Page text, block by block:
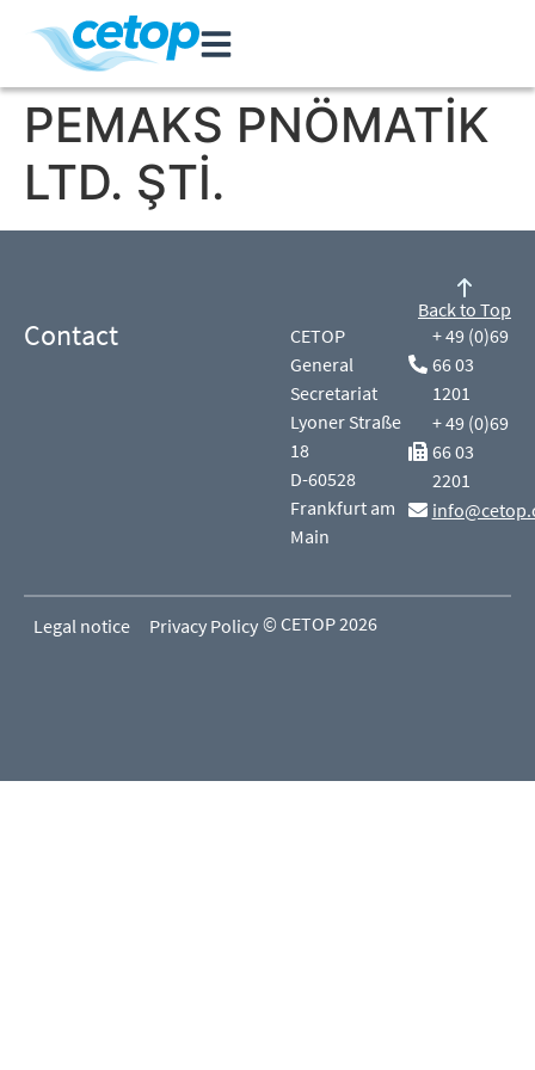
PEMAKS PNÖMATİK
LTD. ŞTİ.
Contact
CETOP
General
Secretariat
Lyoner Straße
18
D-60528
Frankfurt am
Main
+ 49 (0)69
66 03
1201
+ 49 (0)69
66 03
2201
Back to Top
Legal notice Privacy Policy © CETOP 2026